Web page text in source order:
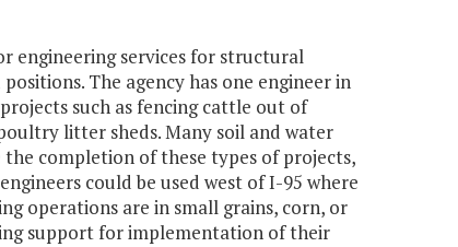
engineering services for structural
The agency has one engineer in
such as fencing cattle out of
litter sheds. Many soil and water
completion of these types of projects,
could be used west of I-95 where
operations are in small grains, corn, or
support for implementation of their